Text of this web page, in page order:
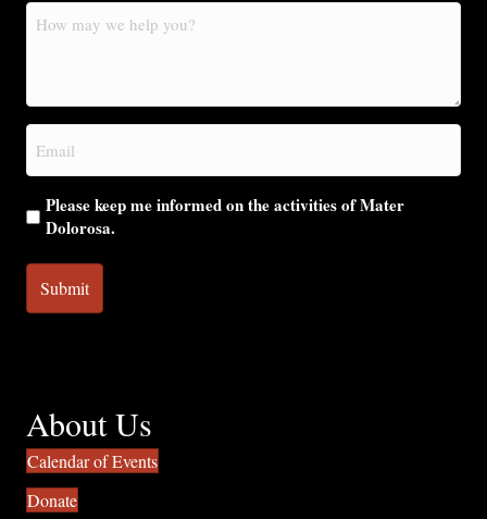
How
may
you?
Email
(Required)
Please keep me informed on the activities of Mater
Dolorosa.
About Us
Calendar of Events
Donate